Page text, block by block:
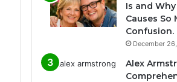
Is and
Causes So
Confusion.
December
Alex